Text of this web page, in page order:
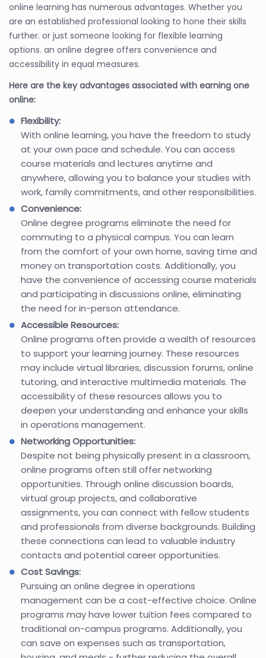
online learning has numerous advantages. Whether you
are an established professional looking to hone their skills
further. or just someone looking for flexible learning
options. an online degree offers convenience and
accessibility in equal measures.
Here are the key advantages associated with earning one
online:
Flexibility:
With online learning, you have the freedom to study
at your own pace and schedule. You can access
course materials and lectures anytime and
anywhere, allowing you to balance your studies with
work, family commitments, and other responsibilities.
Convenience:
Online degree programs eliminate the need for
commuting to a physical campus. You can learn
from the comfort of your own home, saving time and
money on transportation costs. Additionally, you
have the convenience of accessing course materials
and participating in discussions online, eliminating
the need for in-person attendance.
Accessible Resources:
Online programs often provide a wealth of resources
to support your learning journey. These resources
may include virtual libraries, discussion forums, online
tutoring, and interactive multimedia materials. The
accessibility of these resources allows you to
deepen your understanding and enhance your skills
in operations management.
Networking Opportunities:
Despite not being physically present in a classroom,
online programs often still offer networking
opportunities. Through online discussion boards,
virtual group projects, and collaborative
assignments, you can connect with fellow students
and professionals from diverse backgrounds. Building
these connections can lead to valuable industry
contacts and potential career opportunities.
Cost Savings:
Pursuing an online degree in operations
management can be a cost-effective choice. Online
programs may have lower tuition fees compared to
traditional on-campus programs. Additionally, you
can save on expenses such as transportation,